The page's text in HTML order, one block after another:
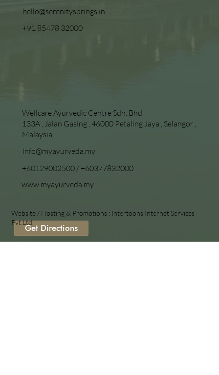
hello@serenitysprings.in
+91 85478 32000
Wellcare Ayurvedic Centre Sdn. Bhd
133A , Jalan Gasing , 46000 Petaling Jaya , Selangor ,
Malaysia
Info@myayurveda.my
+60129002500/ +60377832000
www.myayurveda.my
Get Directions
Website / Hosting & Promotions : Intertoons Internet Services
Pvt.Ltd.